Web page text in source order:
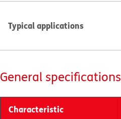
Typical applications
General specifications
Characteristic